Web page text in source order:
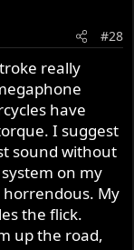
#28
really
have
I suggest
sound without
on my
horrendous. My
the flick.
up the road,